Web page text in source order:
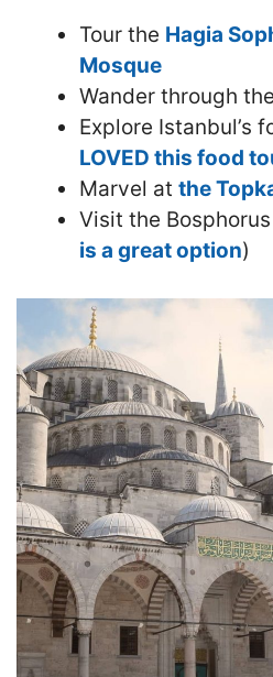
Tour the Hagia
Mosque
Wander through
Explore Istanbul’s
LOVED this food
Marvel at the
Visit the
is a great option)